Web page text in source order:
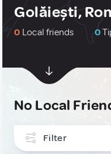
Golăiești,
0 Local friends 0
No Local
Filter